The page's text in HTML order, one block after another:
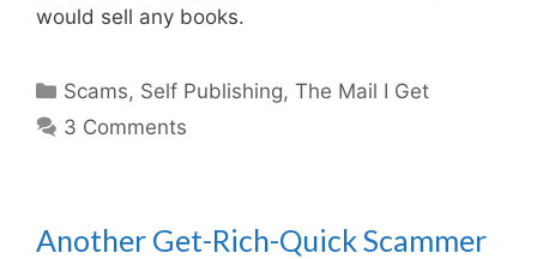
would sell any books.
Categories
Scams, Self Publishing,The Mail I Get
3 Comments
Another Get-Rich-Quick Scammer